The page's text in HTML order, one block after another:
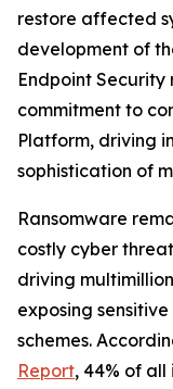
restore affected
development of
Endpoint Security
commitment to
Platform, driving
sophistication of
Ransomware
costly cyber
driving
exposing
schemes.
Report, 44% of all